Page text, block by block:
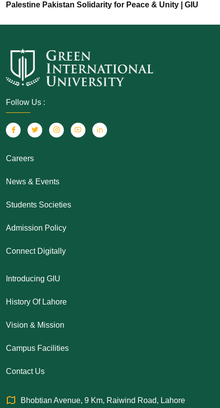
Palestine Pakistan Solidarity for Peace & Unity | GIU
Follow Us :
Careers
News & Events
Students Societies
Admission Policy
Connect Digitally
Introducing GIU
History Of Lahore
Vision & Mission
Campus Facilities
Contact Us
Bhobtian Avenue, 9 Km, Raiwind Road, Lahore